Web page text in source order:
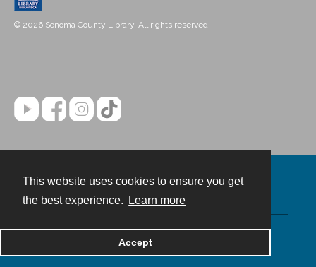
This website uses cookies to ensure you get
the best experience.
Learn more
Accept
© 2026 Sonoma County Library. All rights reserved.
Powered by